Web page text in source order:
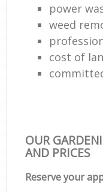
power
weed
cost of
OUR
AND PRICES
Reserve your